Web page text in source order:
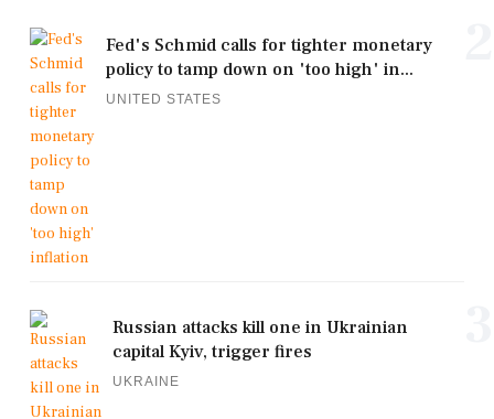
Fed's Schmid calls for tighter monetary
policy to tamp down on 'too high' in...
UNITED STATES
Russian attacks kill one in Ukrainian
capital Kyiv, trigger fires
UKRAINE